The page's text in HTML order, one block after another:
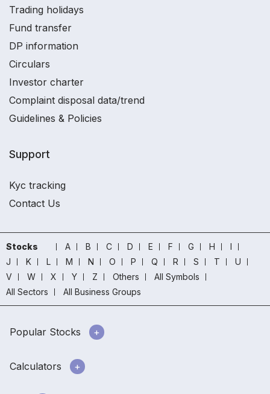
Trading holidays
Fund transfer
DP information
Circulars
Investor charter
Complaint disposal data/trend
Guidelines & Policies
Support
Kyc tracking
Contact Us
Stocks A B C D E F G H
I
J
K L M N O P Q R S T
U
V
W X Y Z Others
All Symbols
All Sectors
All Business Groups
Popular Stocks
Calculators